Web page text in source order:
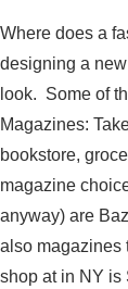
Where does a
designing a
look. Some of
Magazines:
bookstore,
magazine
anyway) are
also magazines
shop at in NY is